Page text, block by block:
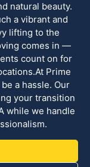
natural beauty.
a vibrant and
lifting to the
comes in —
count on for
Prime
a hassle. Our
your transition
while we handle